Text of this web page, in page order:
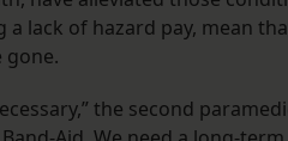
a lack of hazard pay, mean
gone.
the second